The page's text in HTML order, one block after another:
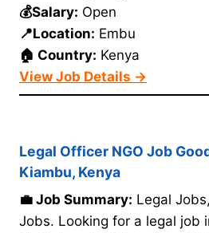
💰Salary: Open
📍Location: Embu
🏠 Country: Kenya
View Job Details →
Legal Officer NGO Job
Kiambu, Kenya
💼 Job Summary: Legal
Jobs. Looking for a legal job